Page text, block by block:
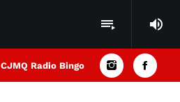
playlist_play volume_up
CJMQ Radio Bingo